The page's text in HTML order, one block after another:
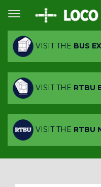
VISIT THE BUS
VISIT THE RTBU
VISIT THE RTBU